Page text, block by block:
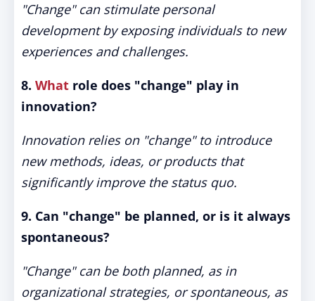
"Change" can stimulate personal
development by exposing individuals to new
experiences and challenges.
8. What role does "change" play in
innovation?
Innovation relies on "change" to introduce
new methods, ideas, or products that
significantly improve the status quo.
9. Can "change" be planned, or is it always
spontaneous?
"Change" can be both planned, as in
organizational strategies, or spontaneous, as